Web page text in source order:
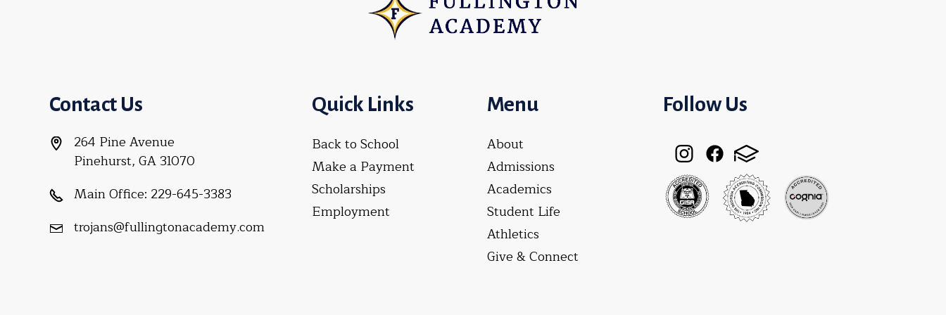
Contact Us
264 Pine Avenue
Pinehurst, GA 31070
Main Office: 229-645-3383
trojans@fullingtonacademy.com
Quick Links
Back to School
Make a Payment
Scholarships
Employment
Menu
About
Admissions
Academics
Student Life
Athletics
Give & Connect
Follow Us